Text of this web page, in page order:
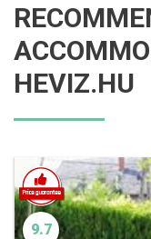
HEVIZ.HU
9.7